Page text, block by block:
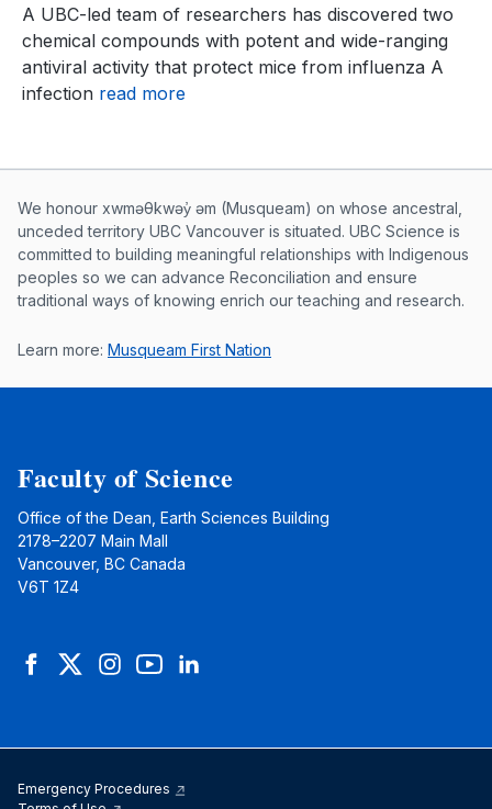
A UBC-led team of researchers has discovered two
chemical compounds with potent and wide-ranging
antiviral activity that protect mice from influenza A
infection read more
Musqueam First Nation land
We honour xwməθkwəy̓ əm (Musqueam) on whose ancestral,
unceded territory UBC Vancouver is situated. UBC Science is
committed to building meaningful relationships with Indigenous
peoples so we can advance Reconciliation and ensure
traditional ways of knowing enrich our teaching and research.
Learn more: Musqueam First Nation
Faculty of Science
Office of the Dean, Earth Sciences Building
2178–2207 Main Mall
Vancouver, BC Canada
V6T 1Z4
FacebookTwitterInstagramYouTubeLinkedIn
Emergency Procedures